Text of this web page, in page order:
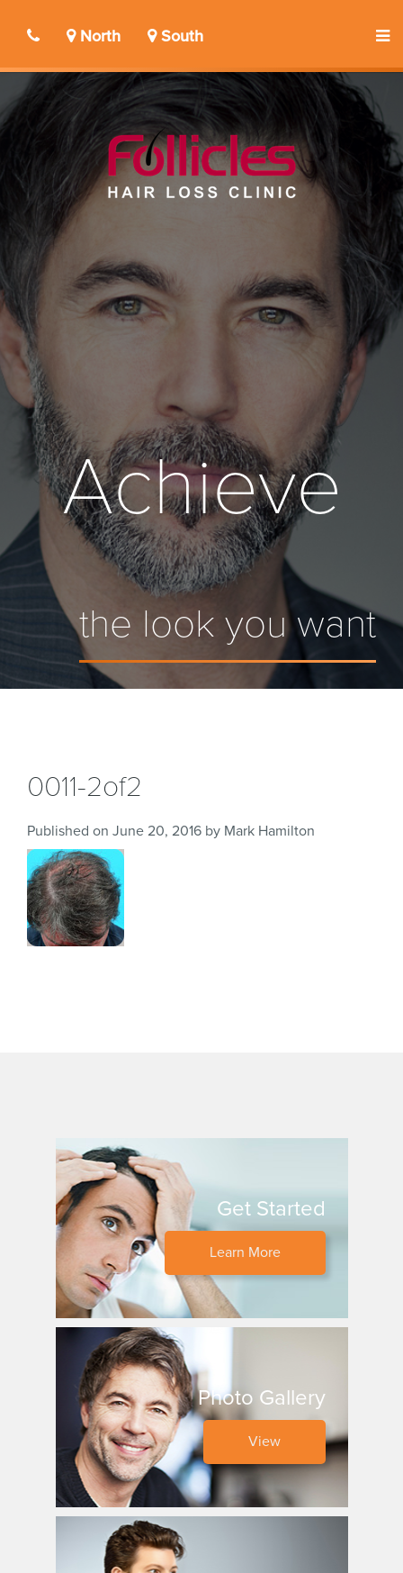
North South
Achieve
the look you want
0011-2of2
Published on June 20, 2016 by Mark Hamilton
Get Started
Learn More
Photo Gallery
View